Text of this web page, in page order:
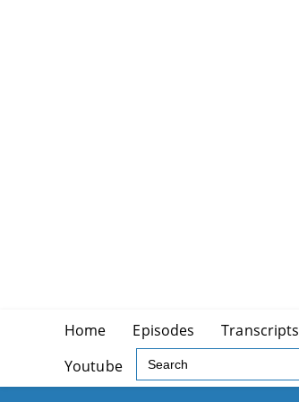
Home Episodes Transcripts
Youtube
Search
for: